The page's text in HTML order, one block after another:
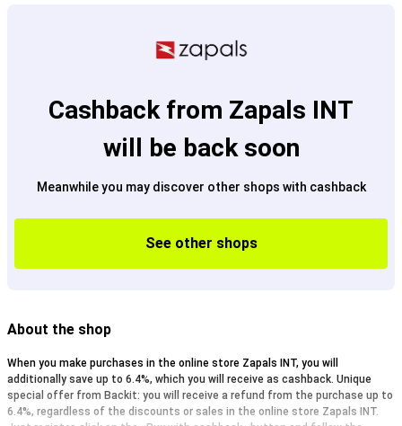
Cashback from Zapals INT
will be back soon
Meanwhile you may discover other shops with cashback
See other shops
About the shop
When you make purchases in the online store Zapals INT, you will
additionally save up to 6.4%, which you will receive as cashback. Unique
special offer from Backit: you will receive a refund from the purchase up to
6.4%, regardless of the discounts or sales in the online store Zapals INT.